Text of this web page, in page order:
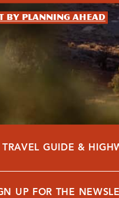
by planning ahead
GUIDE &
UP FOR THE